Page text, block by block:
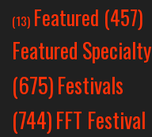
(13) Featured (457)
Featured Specialty
(675)Festivals
(744)FFT Festival